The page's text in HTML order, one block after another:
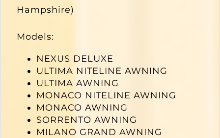
Hampshire)
Models:
NEXUS DELUXE
ULTIMA NITELINE AWNING
ULTIMA AWNING
MONACO NITELINE AWNING
MONACO AWNING
SORRENTO AWNING
MILANO GRAND AWNING